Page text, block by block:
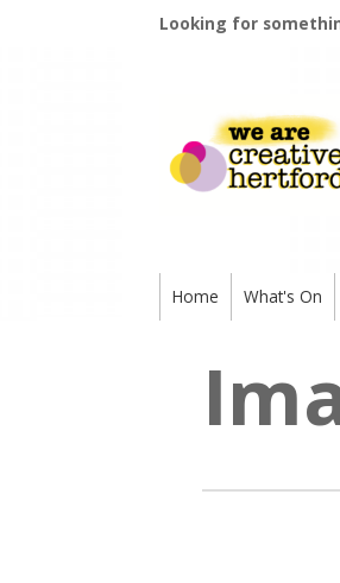
Looking for
Home What's On